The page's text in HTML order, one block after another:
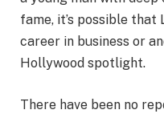
fame, it’s possible
career in business or
Hollywood spotlight.
There have been no